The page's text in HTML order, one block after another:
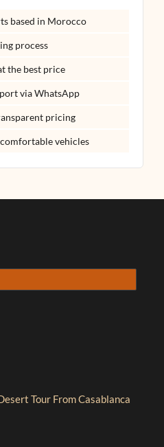
based in Morocco
process
the best price
via WhatsApp
pricing
vehicles
Tour From Casablanca